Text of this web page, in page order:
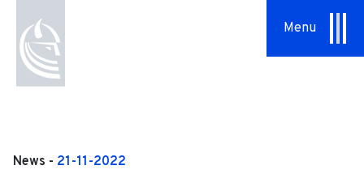
Menu
News - 21-11-2022Sustainability